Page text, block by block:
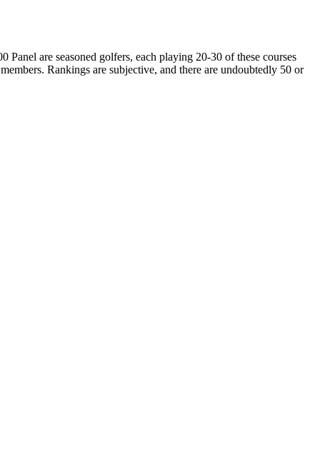
are seasoned golfers, each playing 20-30 of these courses
Rankings are subjective, and there are undoubtedly 50 or